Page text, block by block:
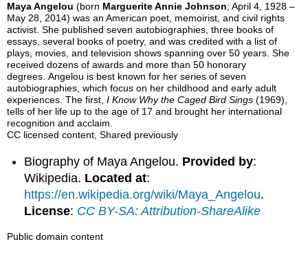
Maya Angelou (born Marguerite Annie Johnson; April 4, 1928 –
May 28, 2014) was an American poet, memoirist, and civil rights
activist. She published seven autobiographies, three books of
essays, several books of poetry, and was credited with a list of
plays, movies, and television shows spanning over 50 years. She
received dozens of awards and more than 50 honorary
degrees. Angelou is best known for her series of seven
autobiographies, which focus on her childhood and early adult
experiences. The first,I Know Why the Caged Bird Sings (1969),
tells of her life up to the age of 17 and brought her international
recognition and acclaim.
CC licensed content, Shared previously
Biography of Maya Angelou. Provided by:
Wikipedia. Located at:
https://en.wikipedia.org/wiki/Maya_Angelou.
License: CC BY-SA: Attribution-ShareAlike
Public domain content